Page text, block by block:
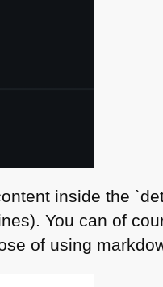
inside the
You can of
of using